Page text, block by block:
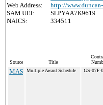
Web Address:
http://
SAM UEI:
SLPYAA7K9619
NAICS:
334511
Source Title
MAS Multiple Award Schedule GS-07F-